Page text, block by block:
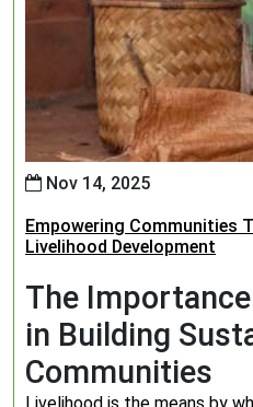
Nov 14, 2025
Empowering Communities
Livelihood Development
The
in Building
Communities